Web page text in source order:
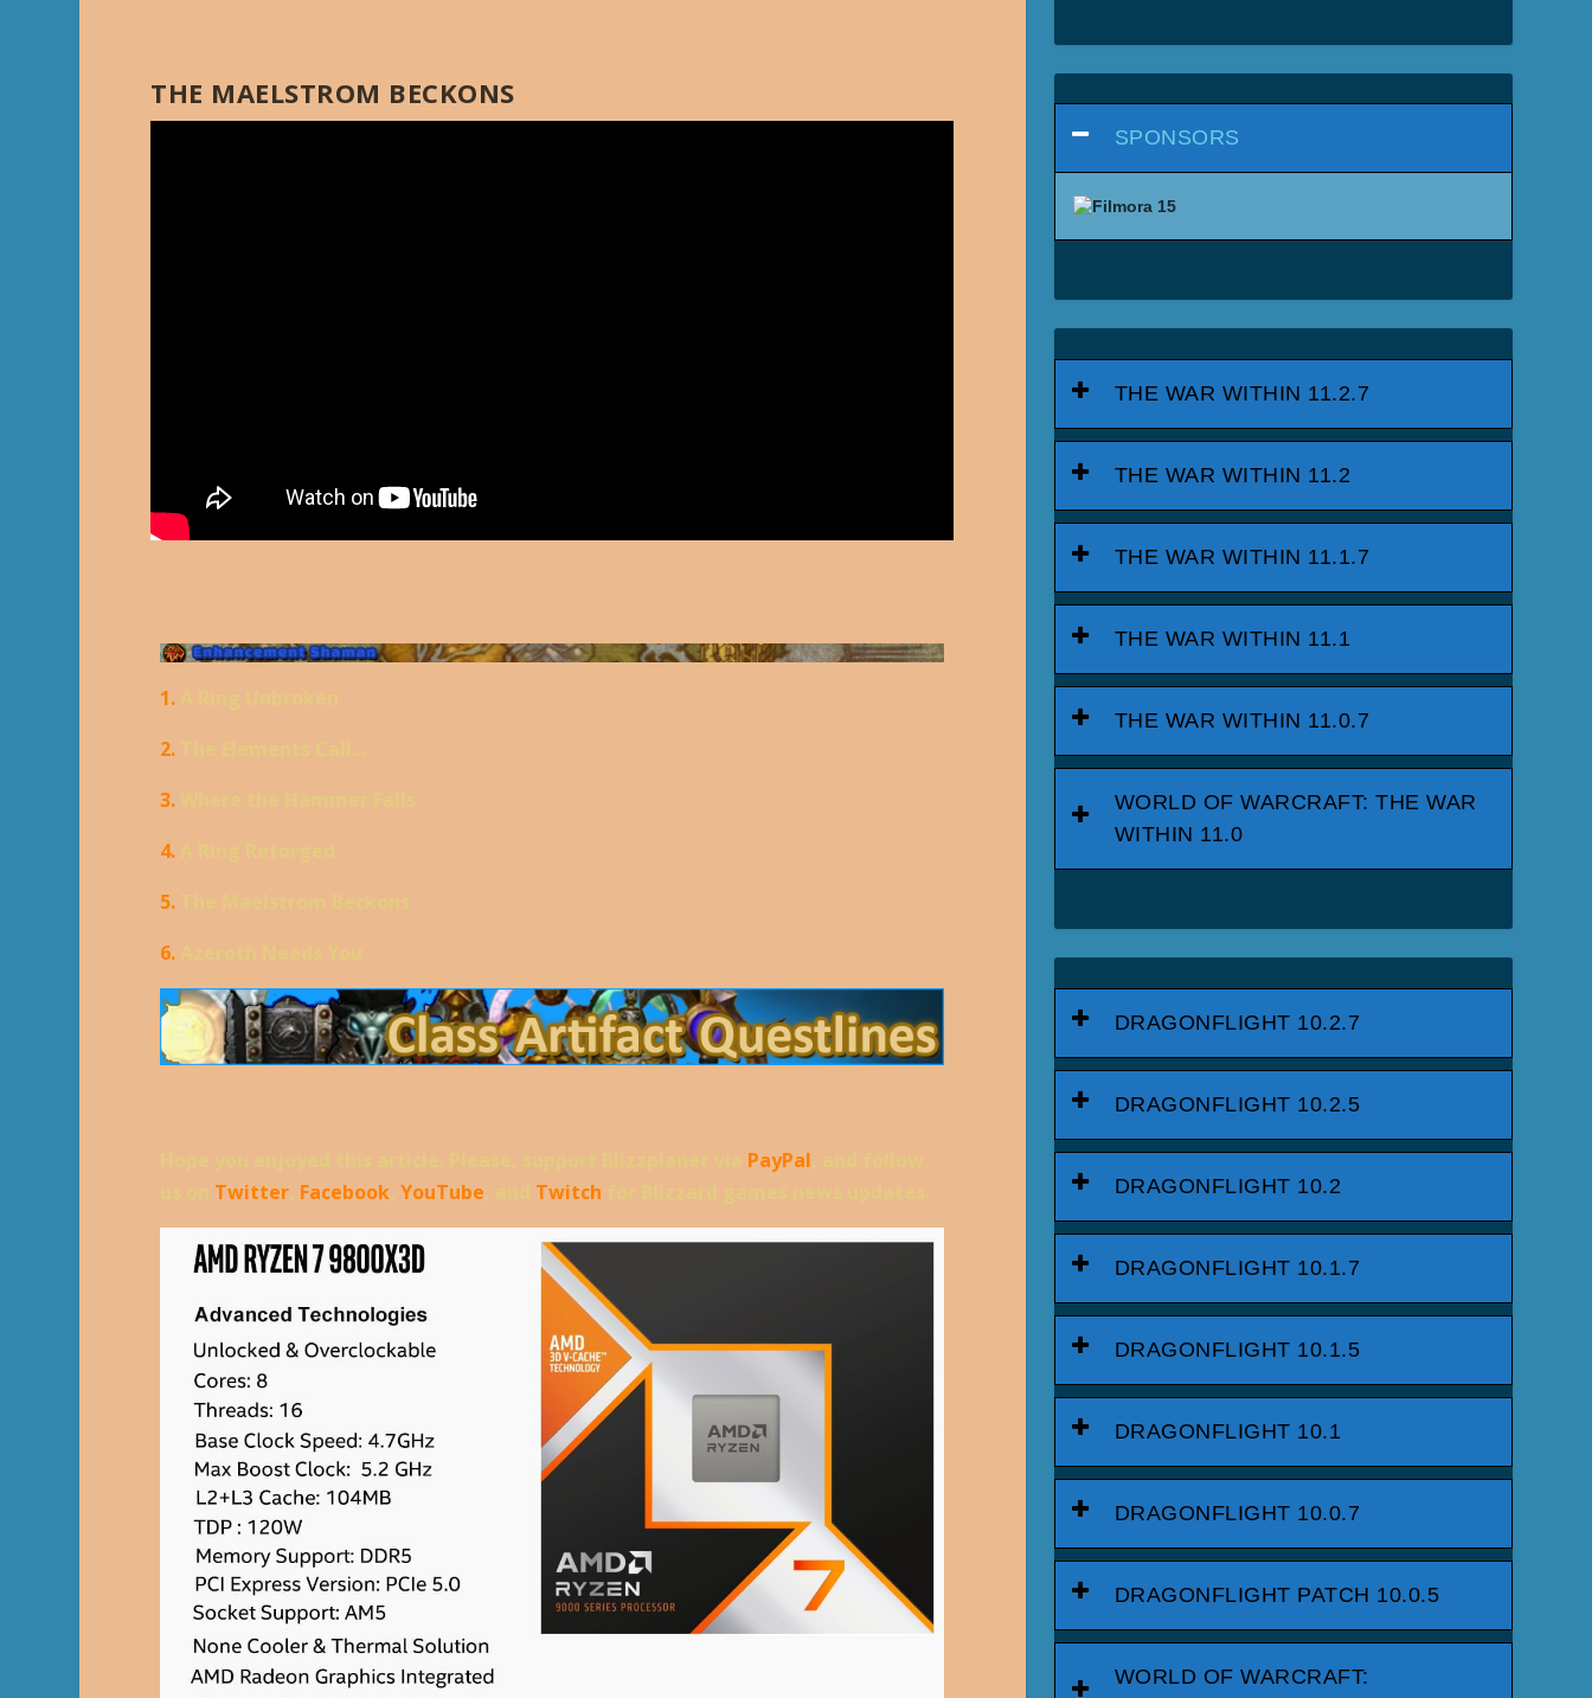
THE MAELSTROM BECKONS
1.
2.
3.
4.
5.
6.
PayPal
Twitter Facebook ,YouTube Twitch
SPONSORS
THE WAR WITHIN 11.2.7
THE WAR WITHIN 11.2
THE WAR WITHIN 11.1.7
THE WAR WITHIN 11.1
THE WAR WITHIN 11.0.7
WORLD OF WARCRAFT: THE WAR
WITHIN 11.0
DRAGONFLIGHT 10.2.7
DRAGONFLIGHT 10.2.5
DRAGONFLIGHT 10.2
DRAGONFLIGHT 10.1.7
DRAGONFLIGHT 10.1.5
DRAGONFLIGHT 10.1
DRAGONFLIGHT 10.0.7
DRAGONFLIGHT PATCH 10.0.5
WORLD OF WARCRAFT: